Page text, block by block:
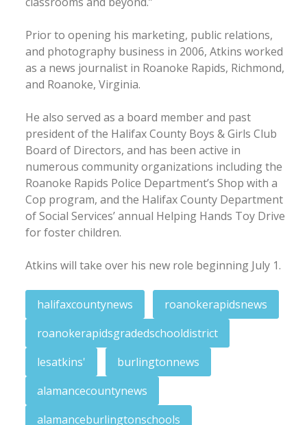
Prior to opening his marketing, public relations,
and photography business in 2006, Atkins worked
as a news journalist in Roanoke Rapids, Richmond,
and Roanoke, Virginia.
He also served as a board member and past
president of the Halifax County Boys & Girls Club
Board of Directors, and has been active in
numerous community organizations including the
Roanoke Rapids Police Department’s Shop with a
Cop program, and the Halifax County Department
of Social Services’ annual Helping Hands Toy Drive
for foster children.
Atkins will take over his new role beginning July 1.
halifaxcountynews
roanokerapidsnews
roanokerapidsgradedschooldistrict
lesatkins'
burlingtonnews
alamancecountynews
alamanceburlingtonschools